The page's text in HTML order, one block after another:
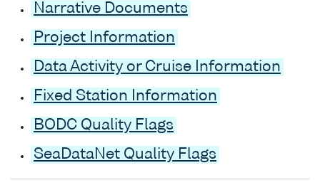
Narrative Documents
Project Information
Data Activity or Cruise Information
Fixed Station Information
BODC Quality Flags
SeaDataNet Quality Flags